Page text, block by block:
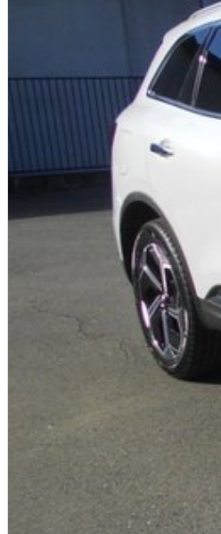
- Frameless Automatic-dimming Rear
- ‘esprit Alpine’ Front Door Sill Plates
- LED Pure Vision Headlights
- C-Shaped LED Daytime Running Lights
- LED Sweeping Tail Lights
- Bluetooth Phone Pairing with Audio
- Push Button Start
- Spare Wheel – space saver
- Electric Driver & Front Passenger
- Heated Front Seats
- Dark Grey Roof Lining
- Dual Glossy Black Exhaust Tips
- Black ‘ARKANA’ rear name plate
- Plus, 5 Year Unlimited Km Warranty &
Proudly Family Owned and Operated
friendly staff today to arrange a test
us? We can come to you! We can also